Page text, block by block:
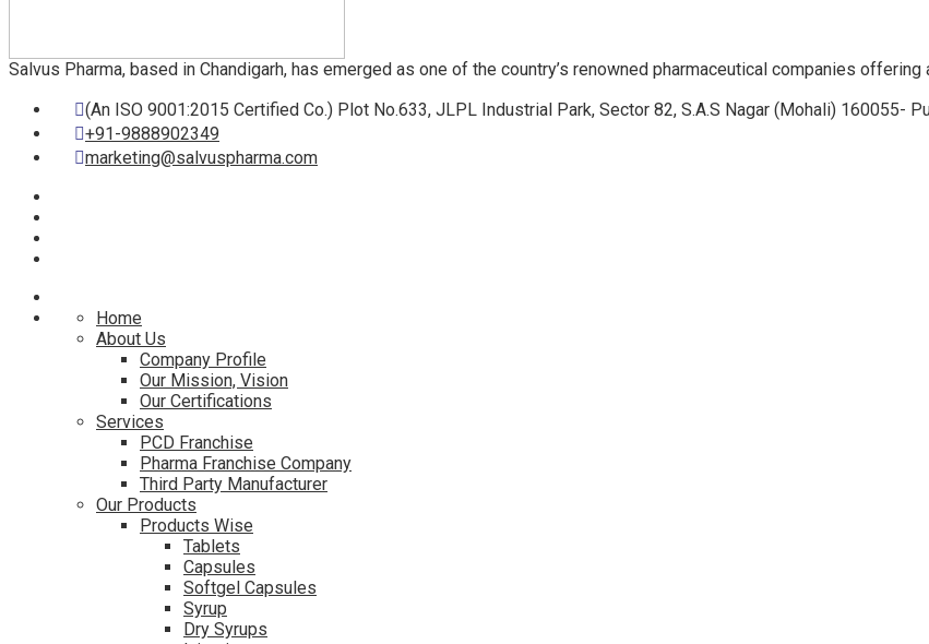
Salvus Pharma, based in Chandigarh, has emerged as one of the country’s renowned pharmaceutical companies
(An ISO 9001:2015 Certified Co.) Plot No.633, JLPL Industrial Park, Sector 82, S.A.S Nagar (Mohali) 160055-
+91-9888902349
marketing@salvuspharma.com
Home
About Us
Company Profile
Our Mission, Vision
Our Certifications
Services
PCD Franchise
Pharma Franchise Company
Third Party Manufacturer
Our Products
Products Wise
Tablets
Capsules
Softgel Capsules
Syrup
Dry Syrups